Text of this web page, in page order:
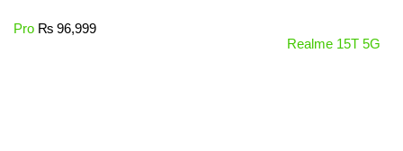
Pro ₨ 96,999
Realme 15T 5G